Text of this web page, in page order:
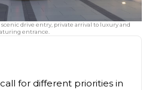
drive entry, private arrival to luxury and
entrance.
for different priorities in